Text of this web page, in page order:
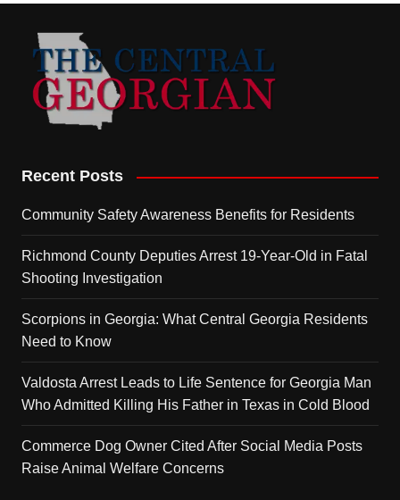
Recent Posts
Community Safety Awareness Benefits for Residents
Richmond County Deputies Arrest 19-Year-Old in Fatal
Shooting Investigation
Scorpions in Georgia: What Central Georgia Residents
Need to Know
Valdosta Arrest Leads to Life Sentence for Georgia Man
Who Admitted Killing His Father in Texas in Cold Blood
Commerce Dog Owner Cited After Social Media Posts
Raise Animal Welfare Concerns